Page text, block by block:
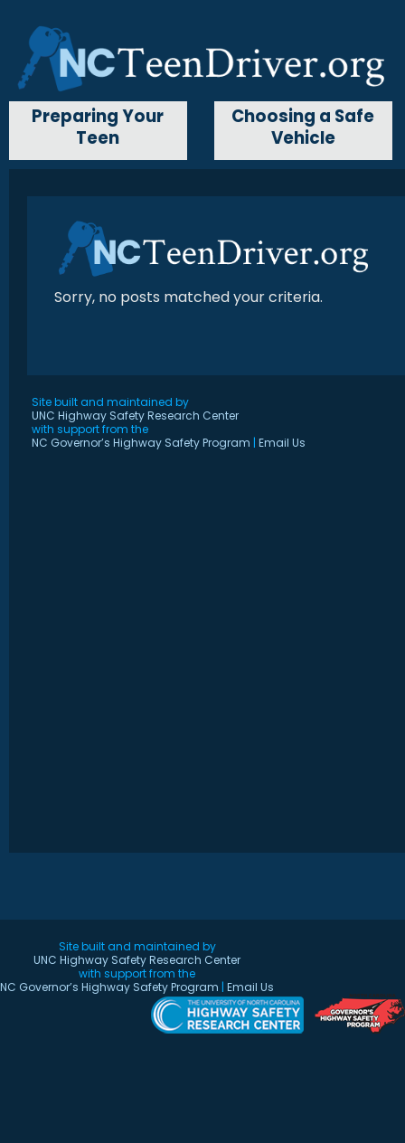
Preparing Your
Teen
Choosing a Safe
Vehicle
Site built and maintained by
UNC Highway Safety Research Center
with support from the
NC Governor’s Highway Safety Program | Email Us